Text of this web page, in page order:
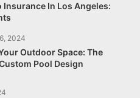
In Los Angeles:
2024
Outdoor Space: The
Pool Design